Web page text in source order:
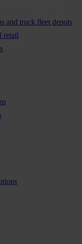
and truck fleet depots
retail